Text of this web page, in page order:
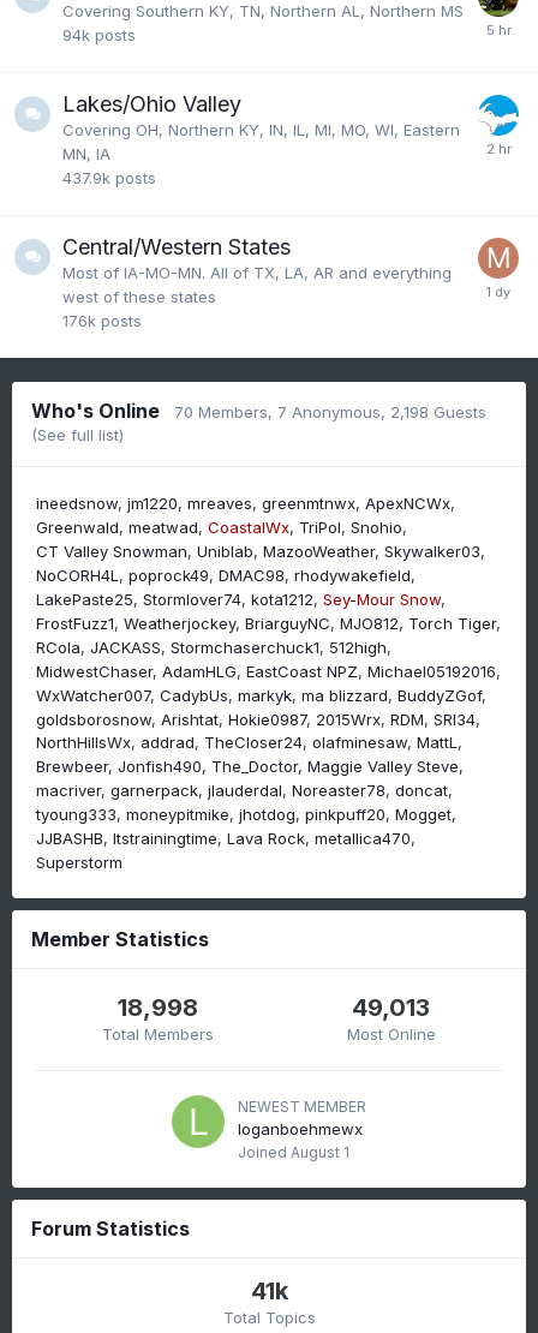
Covering Southern KY, TN, Northern AL, Northern MS
94k posts
Lakes/Ohio Valley
Covering OH, Northern KY, IN, IL, MI, MO, WI, Eastern
MN, IA
437.9k posts
Central/Western States
Most of IA-MO-MN. All of TX, LA, AR and everything
west of these states
176k posts
Who's Online 70 Members, 7 Anonymous, 2,198 Guests
(See full list)
ineedsnow jm1220 mreaves greenmtnwx ApexNCWx
Greenwald meatwad CoastalWx TriPol Snohio
CT Valley Snowman Uniblab MazooWeather Skywalker03
NoCORH4L
poprock49 DMAC98 rhodywakefield
LakePaste25 Stormlover74 kota1212 Sey-Mour Snow
FrostFuzz1 Weatherjockey BriarguyNC MJO812
Torch Tiger
RCola JACKASS Stormchaserchuck1
512high
MidwestChaser AdamHLG EastCoast NPZ Michael05192016
WxWatcher007 CadybUs markyk ma blizzard BuddyZGof
goldsborosnow Arishtat Hokie0987 2015Wrx RDM SRI34
NorthHillsWx addrad TheCloser24 olafminesaw MattL
Brewbeer Jonfish490 The_Doctor Maggie Valley Steve
macriver garnerpack jlauderdal Noreaster78 doncat
tyoung333 moneypitmike jhotdog pinkpuff20 Mogget
JJBASHB Itstrainingtime Lava Rock metallica470
Superstorm
Member Statistics
18,998
Total Members
49,013
Most Online
NEWEST MEMBER
loganboehmewx
Joined August 1
Forum Statistics
41k
Total Topics